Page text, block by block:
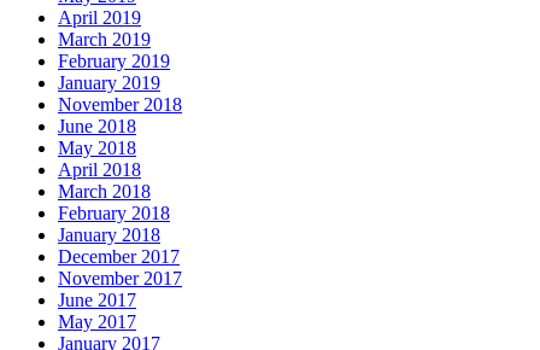
April 2019
March 2019
February 2019
January 2019
November 2018
June 2018
May 2018
April 2018
March 2018
February 2018
January 2018
December 2017
November 2017
June 2017
May 2017
January 2017